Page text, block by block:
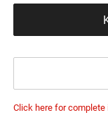
Click here for complete